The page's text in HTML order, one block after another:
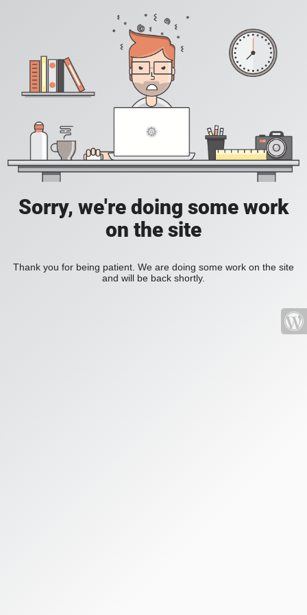
Sorry, we're doing some work
on the site
Thank you for being patient. We are doing some work on the site
and will be back shortly.